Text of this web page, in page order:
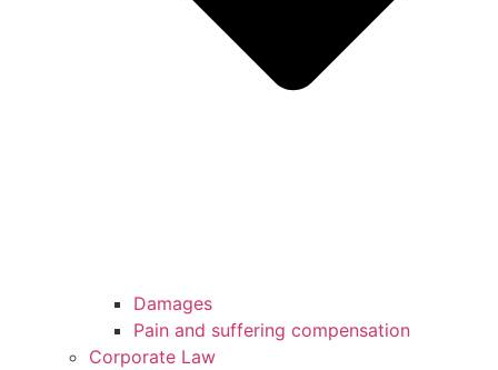
Damages
Pain and suffering compensation
Corporate Law